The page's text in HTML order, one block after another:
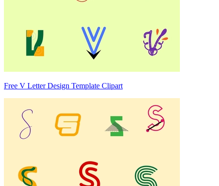
Free V Letter Design Template Clipart